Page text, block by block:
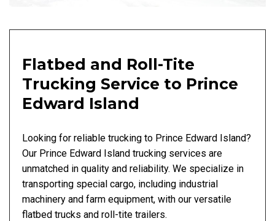
Flatbed and Roll-Tite
Trucking Service to Prince
Edward Island
Looking for reliable trucking to Prince Edward Island?
Our Prince Edward Island trucking services are
unmatched in quality and reliability. We specialize in
transporting special cargo, including industrial
machinery and farm equipment, with our versatile
flatbed trucks and roll-tite trailers.